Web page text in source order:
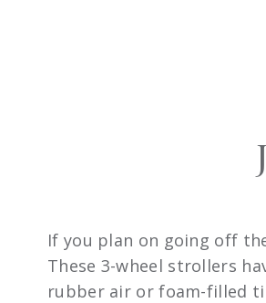
If you plan on going off
These 3-wheel strollers
rubber air or foam-filled